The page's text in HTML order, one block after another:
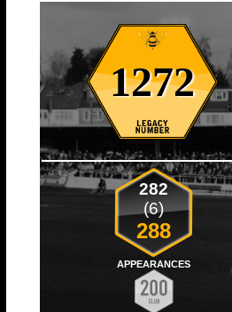
1272
282
(6)
288
APPEARANCES